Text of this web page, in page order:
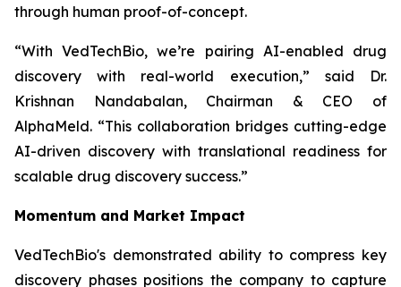
through human proof-of-concept.
“With VedTechBio, we’re pairing AI-enabled drug
discovery with real-world execution,” said Dr.
Krishnan Nandabalan, Chairman & CEO of
AlphaMeld. “This collaboration bridges cutting-edge
AI-driven discovery with translational readiness for
scalable drug discovery success.”
Momentum and Market Impact
VedTechBio's demonstrated ability to compress key
discovery phases positions the company to capture